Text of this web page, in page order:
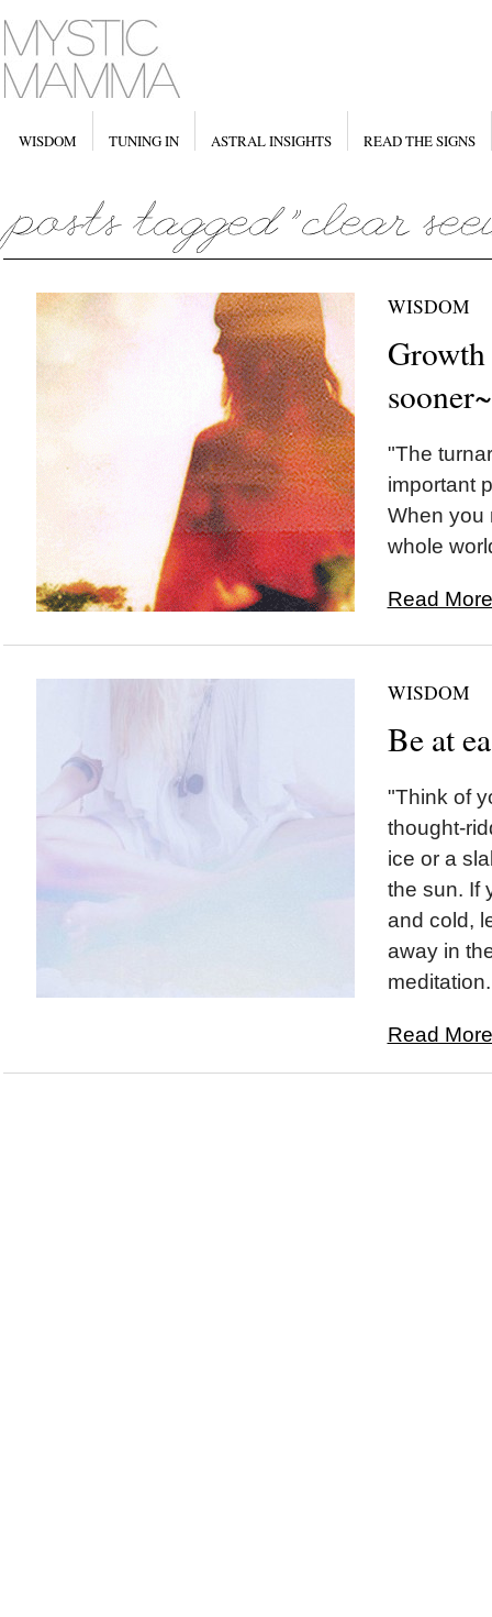
WISDOM TUNING IN ASTRAL INSIGHTS READ THE SIGNS
WISDOM
sooner~
"The
important
When you
whole
Read
WISDOM
Be at
"Think of
thought-
ice or a
the sun. If
and cold,
away in
Read